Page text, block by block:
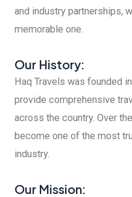
and industry partnerships,
memorable one.
Our History:
Haq Travels was founded
provide comprehensive
across the country. Over
become one of the most
industry.
Our Mission: